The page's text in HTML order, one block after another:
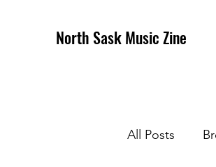
North Sask Music Zine
All Posts